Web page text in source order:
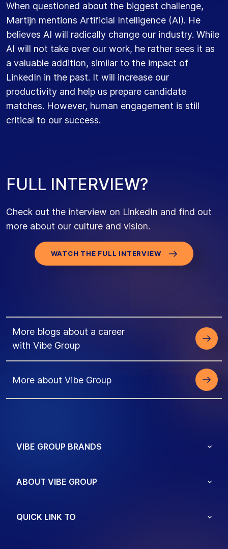
When questioned about the biggest challenge,
Martijn mentions Artificial Intelligence (AI). He
believes AI will radically change our industry. While
AI will not take over our work, he rather sees it as
a valuable addition, similar to the impact of
LinkedIn in the past. It will increase our
productivity and help us prepare candidate
matches. However, human engagement is still
critical to our success.
FULL INTERVIEW?
Check out the interview on LinkedIn and find out
more about our culture and vision.
WATCH THE FULL INTERVIEW
More blogs about a career
with Vibe Group
More about Vibe Group
VIBE GROUP BRANDS
ABOUT VIBE GROUP
QUICK LINK TO